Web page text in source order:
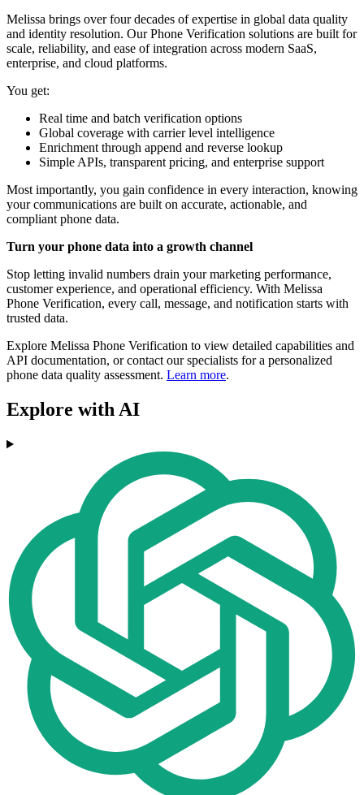
Melissa brings over four decades of expertise in global data quality
and identity resolution. Our Phone Verification solutions are built for
scale, reliability, and ease of integration across modern SaaS,
enterprise, and cloud platforms.
You get:
Real time and batch verification options
Global coverage with carrier level intelligence
Enrichment through append and reverse lookup
Simple APIs, transparent pricing, and enterprise support
Most importantly, you gain confidence in every interaction, knowing
your communications are built on accurate, actionable, and
compliant phone data.
Turn your phone data into a growth channel
Stop letting invalid numbers drain your marketing performance,
customer experience, and operational efficiency. With Melissa
Phone Verification, every call, message, and notification starts with
trusted data.
Explore Melissa Phone Verification to view detailed capabilities and
API documentation, or contact our specialists for a personalized
phone data quality assessment. Learn more.
Explore with AI